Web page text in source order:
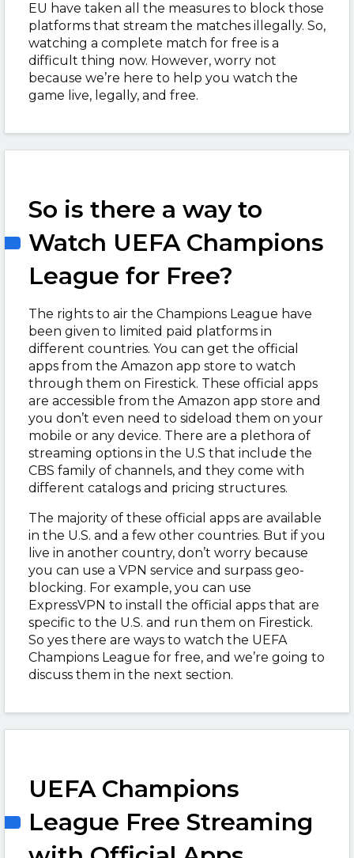
EU have taken all the measures to block those
platforms that stream the matches illegally. So,
watching a complete match for free is a
difficult thing now. However, worry not
because we’re here to help you watch the
game live, legally, and free.
So is there a way to
Watch UEFA Champions
League for Free?
The rights to air the Champions League have
been given to limited paid platforms in
different countries. You can get the official
apps from the Amazon app store to watch
through them on Firestick. These official apps
are accessible from the Amazon app store and
you don’t even need to sideload them on your
mobile or any device. There are a plethora of
streaming options in the U.S that include the
CBS family of channels, and they come with
different catalogs and pricing structures.
The majority of these official apps are available
in the U.S. and a few other countries. But if you
live in another country, don’t worry because
you can use a VPN service and surpass geo-
blocking. For example, you can use
ExpressVPN to install the official apps that are
specific to the U.S. and run them on Firestick.
So yes there are ways to watch the UEFA
Champions League for free, and we’re going to
discuss them in the next section.
UEFA Champions
League Free Streaming